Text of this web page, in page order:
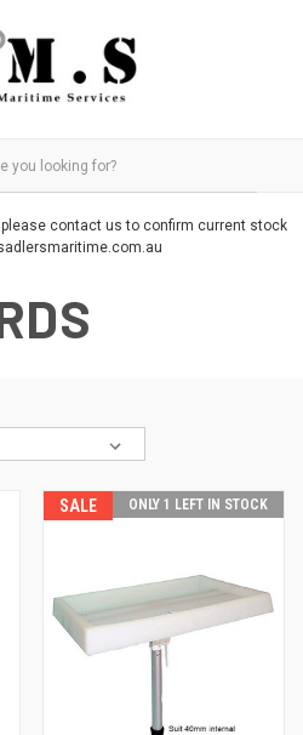
contact us to confirm current stock
SALE ONLY 1 LEFT IN STOCK